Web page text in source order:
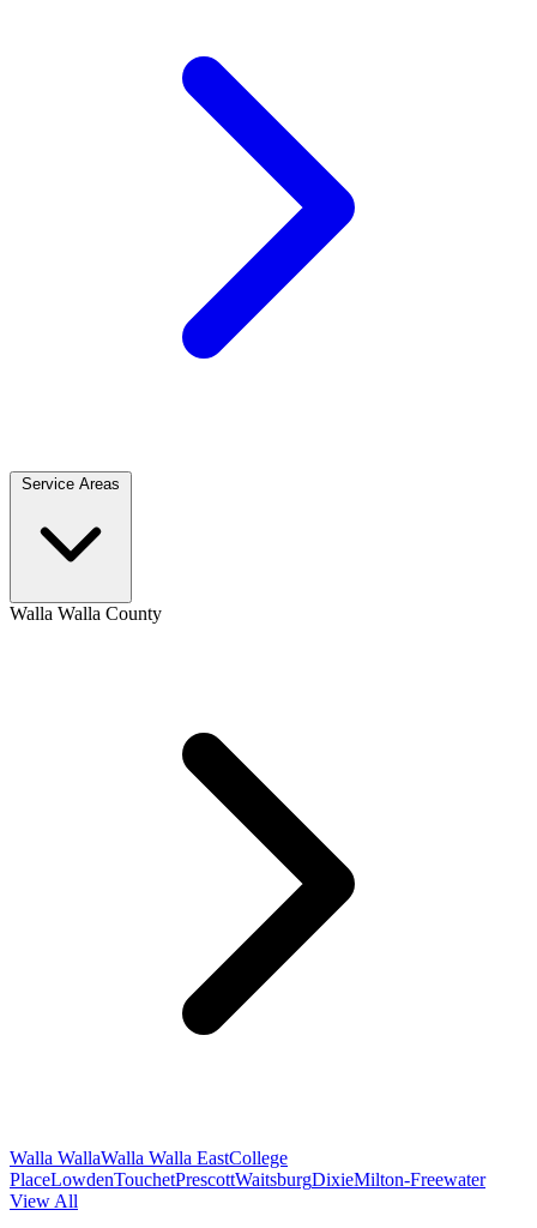
Walla Walla County
Walla WallaWalla Walla EastCollege
PlaceLowdenTouchetPrescottWaitsburgDixieMilton-Freewater
View All